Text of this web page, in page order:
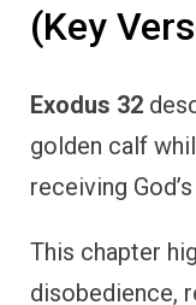
(Key
Exodus 32
golden calf
receiving
This chapter
disobedience,